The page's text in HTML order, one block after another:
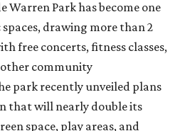
Warren Park has become one
drawing more than 2
free concerts, fitness classes,
community
park recently unveiled plans
that will nearly double its
space, play areas, and